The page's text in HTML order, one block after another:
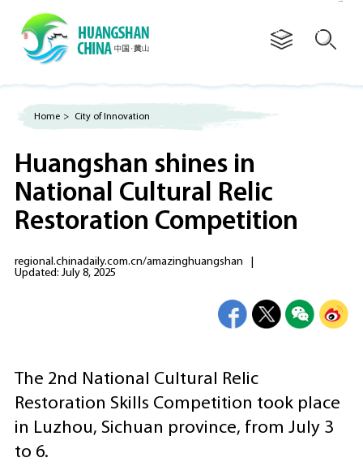
Home > City of Innovation
Huangshan shines in
National Cultural Relic
Restoration Competition
regional.chinadaily.com.cn/amazinghuangshan
Updated: July 8, 2025
The 2nd National Cultural Relic
Restoration Skills Competition took place
in Luzhou, Sichuan province, from July 3
to 6.